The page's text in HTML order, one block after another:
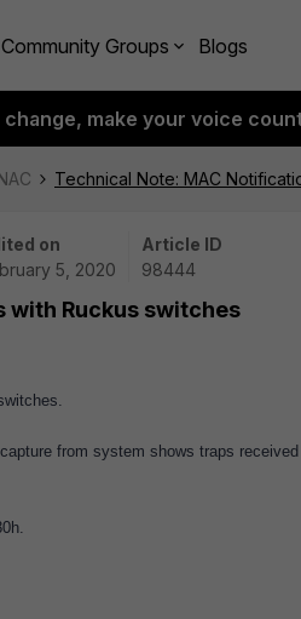
Community Groups Blogs
make your voice
Technical Note: MAC
on
5, 2020
Article ID
98444
with Ruckus switches
from system shows traps